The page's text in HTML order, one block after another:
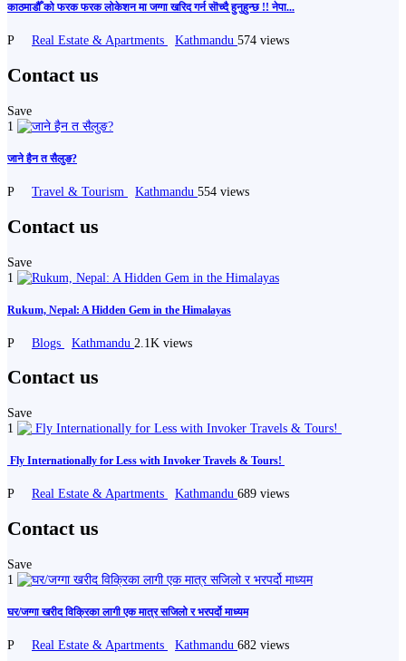
काठमाडौँ को फरक फरक लोकेशन मा जग्गा खरिद गर्न सॊच्दै हुनुहुन्छ !! नेपा...
P Real Estate & Apartments Kathmandu 574 views
Contact us
Save
1
जाने हैन त सैलुङ?️
P Travel & Tourism Kathmandu 554 views
Contact us
Save
1
Rukum, Nepal: A Hidden Gem in the Himalayas
P Blogs Kathmandu 2.1K views
Contact us
Save
1
️ Fly Internationally for Less with Invoker Travels & Tours! ️
P Real Estate & Apartments Kathmandu 689 views
Contact us
Save
1
घर/जग्गा खरीद विक्रिका लागी एक मात्र सजिलो र भरपर्दो माध्यम
P Real Estate & Apartments Kathmandu 682 views